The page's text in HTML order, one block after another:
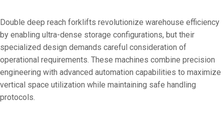
On 9 3 月,
Double deep reach forklifts revolutionize warehouse efficiency
by enabling ultra-dense storage configurations, but their
specialized design demands careful consideration of
operational requirements. These machines combine precision
engineering with advanced automation capabilities to maximize
vertical space utilization while maintaining safe handling
protocols.